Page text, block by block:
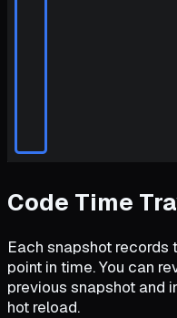
Code Time
Each snapshot
point in time. You can
previous snapshot and
hot reload.